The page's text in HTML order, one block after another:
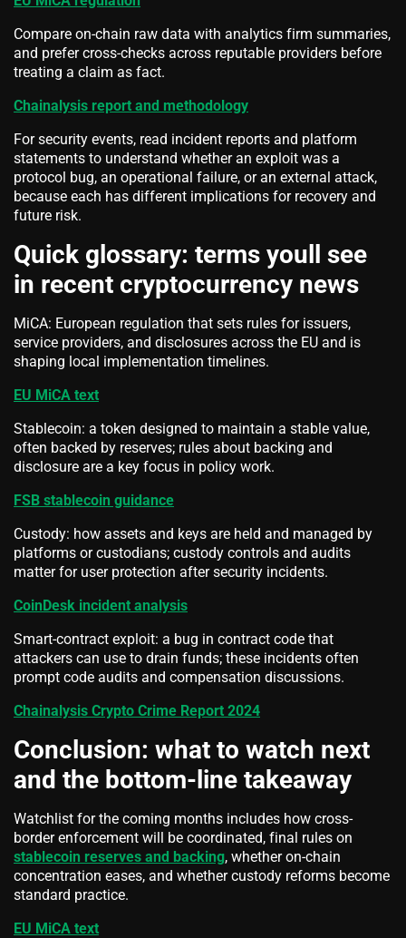
Compare on-chain raw data with analytics firm summaries,
and prefer cross-checks across reputable providers before
treating a claim as fact.
Chainalysis report and methodology
For security events, read incident reports and platform
statements to understand whether an exploit was a
protocol bug, an operational failure, or an external attack,
because each has different implications for recovery and
future risk.
Quick glossary: terms youll see
in recent cryptocurrency news
MiCA: European regulation that sets rules for issuers,
service providers, and disclosures across the EU and is
shaping local implementation timelines.
EU MiCA text
Stablecoin: a token designed to maintain a stable value,
often backed by reserves; rules about backing and
disclosure are a key focus in policy work.
FSB stablecoin guidance
Custody: how assets and keys are held and managed by
platforms or custodians; custody controls and audits
matter for user protection after security incidents.
CoinDesk incident analysis
Smart-contract exploit: a bug in contract code that
attackers can use to drain funds; these incidents often
prompt code audits and compensation discussions.
Chainalysis Crypto Crime Report 2024
Conclusion: what to watch next
and the bottom-line takeaway
Watchlist for the coming months includes how cross-
border enforcement will be coordinated, final rules on
stablecoin reserves and backing, whether on-chain
concentration eases, and whether custody reforms become
standard practice.
EU MiCA text